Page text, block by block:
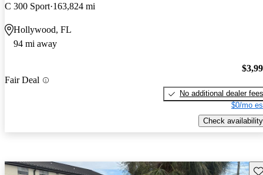
C 300 Sport 163,824 mi
Hollywood, FL
94 mi away
Fair Deal
No additional dealer fees
$0/mo
Check availability